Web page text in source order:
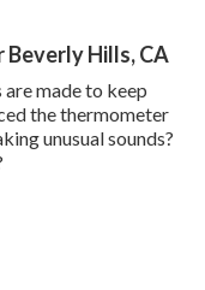
Hills, CA
made to keep
the thermometer
unusual sounds?